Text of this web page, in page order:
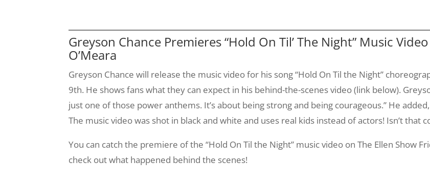
Greyson Chance Premieres “Hold On Til’ The Night” Music
O’Meara
Greyson Chance will release the music video for his song “Hold OnTil the Night”
9th. He shows fans what they can expect in his behind-the-scenes video (link below).
just one of those power anthems. It’s about being strong and being courageous.” He
The music video was shot in black and white and uses real kids instead of actors! Isn’t that
You can catch the premiere of the “Hold OnTil the Night” music video on The Ellen Show
check out what happened behind the scenes!